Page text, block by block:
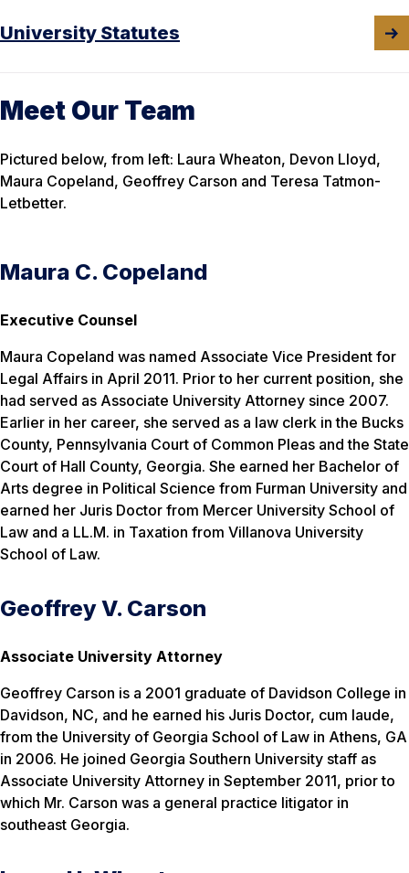
University Statutes
Meet Our Team
Pictured below, from left: Laura Wheaton, Devon Lloyd,
Maura Copeland, Geoffrey Carson and Teresa Tatmon-
Letbetter.
Maura C. Copeland
Executive Counsel
Maura Copeland was named Associate Vice President for
Legal Affairs in April 2011. Prior to her current position, she
had served as Associate University Attorney since 2007.
Earlier in her career, she served as a law clerk in the Bucks
County, Pennsylvania Court of Common Pleas and the State
Court of Hall County, Georgia. She earned her Bachelor of
Arts degree in Political Science from Furman University and
earned her Juris Doctor from Mercer University School of
Law and a LL.M. in Taxation from Villanova University
School of Law.
Geoffrey V. Carson
Associate University Attorney
Geoffrey Carson is a 2001 graduate of Davidson College in
Davidson, NC, and he earned his Juris Doctor, cum laude,
from the University of Georgia School of Law in Athens, GA
in 2006. He joined Georgia Southern University staff as
Associate University Attorney in September 2011, prior to
which Mr. Carson was a general practice litigator in
southeast Georgia.